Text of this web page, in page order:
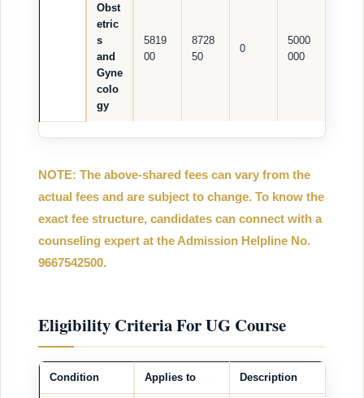
Obst
etric
s
and
Gyne
colo
gy
5819
00
8728
50
0
5000
000
NOTE: The above-shared fees can vary from the
actual fees and are subject to change. To know the
exact fee structure, candidates can connect with a
counseling expert at the Admission Helpline No.
9667542500.
Eligibility Criteria For UG Course
Condition Applies to Description